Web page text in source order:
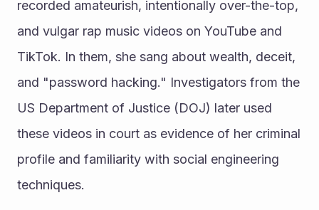
recorded amateurish, intentionally over-the-top,
and vulgar rap music videos on YouTube and
TikTok. In them, she sang about wealth, deceit,
and "password hacking." Investigators from the
US Department of Justice (DOJ) later used
these videos in court as evidence of her criminal
profile and familiarity with social engineering
techniques.